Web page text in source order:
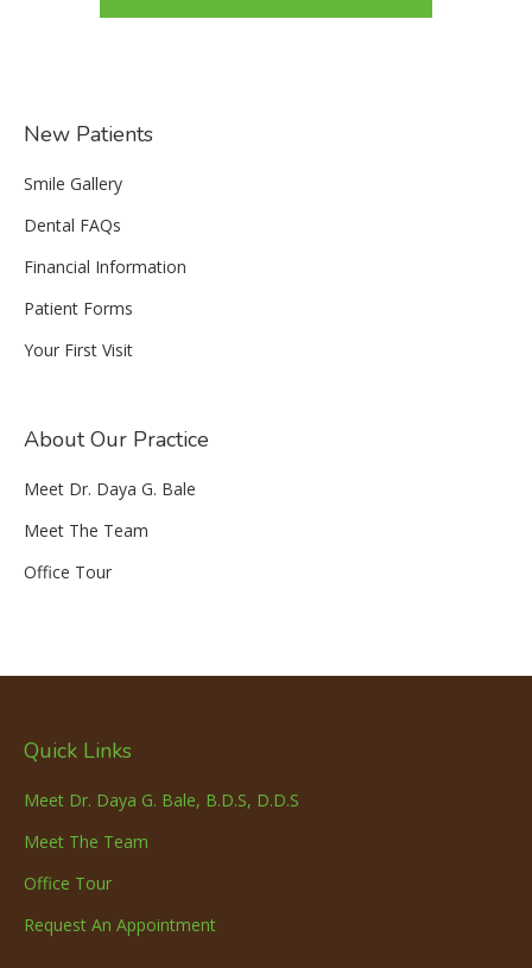
New Patients
Smile Gallery
Dental FAQs
Financial Information
Patient Forms
Your First Visit
About Our Practice
Meet Dr. Daya G. Bale
Meet The Team
Office Tour
Quick Links
Meet Dr. Daya G. Bale, B.D.S, D.D.S
Meet The Team
Office Tour
Request An Appointment